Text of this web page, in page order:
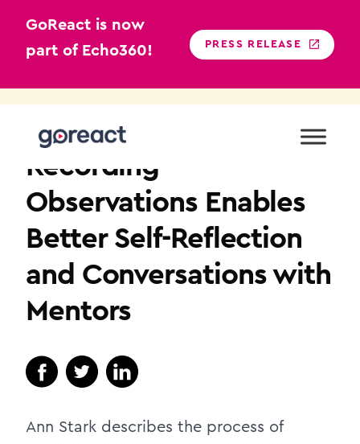
GoReact is now
part of Echo360!
PRESS RELEASE
Recording
Observations Enables
Better Self-Reflection
and Conversations with
Mentors
Ann Stark describes the process of